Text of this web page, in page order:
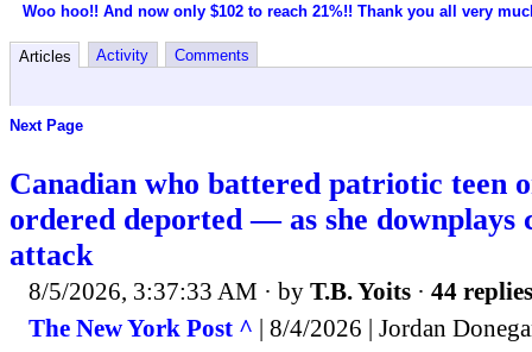
Woo hoo!! And now only $102 to reach 21%!! Thank you all very
Articles Activity Comments
Next Page
Canadian who battered patriotic teen
ordered deported — as she downplays
attack
8/5/2026, 3:37:33 AM · by T.B. Yoits · 44 replies
The New York Post ^ | 8/4/2026 | Jordan